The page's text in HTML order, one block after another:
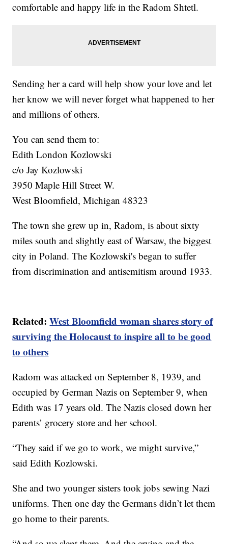
comfortable and happy life in the Radom Shtetl.
Sending her a card will help show your love and let
her know we will never forget what happened to her
and millions of others.
You can send them to:
Edith London Kozlowski
c/o Jay Kozlowski
3950 Maple Hill Street W.
West Bloomfield, Michigan 48323
The town she grew up in, Radom, is about sixty
miles south and slightly east of Warsaw, the biggest
city in Poland. The Kozlowski's began to suffer
from discrimination and antisemitism around 1933.
Related:West Bloomfield woman shares story of
surviving the Holocaust to inspire all to be good
to others
Radom was attacked on September 8, 1939, and
occupied by German Nazis on September 9, when
Edith was 17 years old. The Nazis closed down her
parents’ grocery store and her school.
“They said if we go to work, we might survive,”
said Edith Kozlowski.
She and two younger sisters took jobs sewing Nazi
uniforms. Then one day the Germans didn’t let them
go home to their parents.